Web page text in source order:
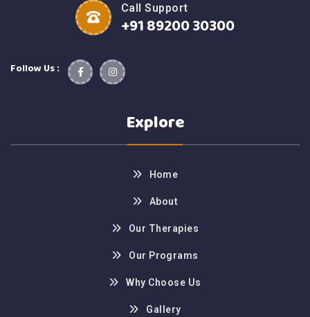
Call Support
+91 89200 30300
Follow Us :
Explore
Home
About
Our Therapies
Our Programs
Why Choose Us
Gallery